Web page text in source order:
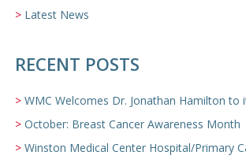
Latest News
RECENT POSTS
WMC Welcomes Dr. Jonathan Hamilton to it’s
October: Breast Cancer Awareness Month
Winston Medical Center Hospital/Primary Care/